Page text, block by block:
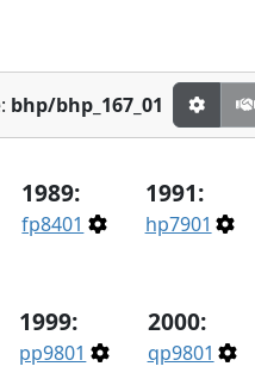
bhp/bhp_167_01
1989:
fp8401
1991:
hp7901
1999:
pp9801
2000:
qp9801